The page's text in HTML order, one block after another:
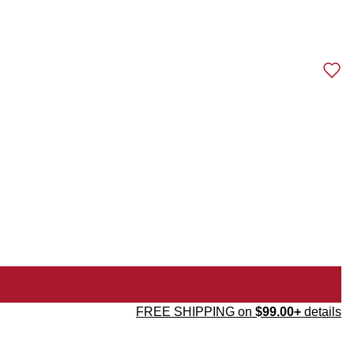
FREE SHIPPING on $99.00+ details